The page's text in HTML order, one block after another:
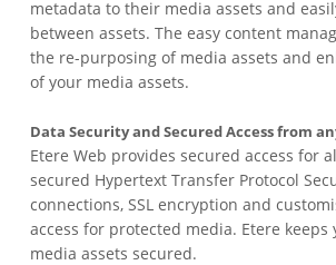
metadata to their media assets and
between assets. The easy content
the re-purposing of media assets and
of your media assets.
Data Security and Secured Access from
Etere Web provides secured access for
secured Hypertext Transfer Protocol
connections, SSL encryption and
access for protected media. Etere keeps
media assets secured.